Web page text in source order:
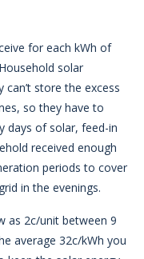
for each kWh of
solar
store the excess
so they have to
days of solar, feed-in
received enough
periods to cover
in the evenings.
as 2c/unit between 9
average 32c/kWh you